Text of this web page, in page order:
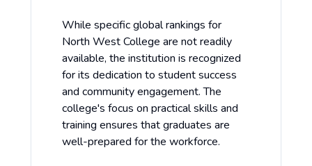
While specific global rankings for
North West College are not readily
available, the institution is recognized
for its dedication to student success
and community engagement. The
college's focus on practical skills and
training ensures that graduates are
well-prepared for the workforce.